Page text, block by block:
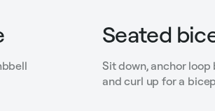
Seated
Sit down, anchor
and curl up for a